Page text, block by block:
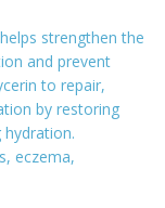
strengthen the
and prevent
to repair,
by restoring
eczema,